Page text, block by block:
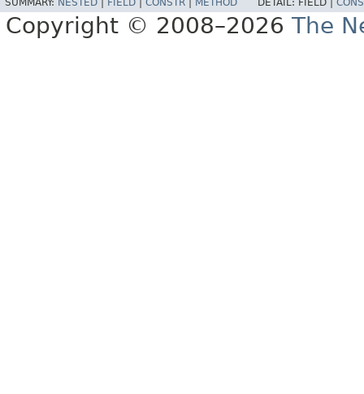
SUMMARY: NESTED FIELD CONSTR METHOD DETAIL: FIELD |
Copyright © 2008–2026 The